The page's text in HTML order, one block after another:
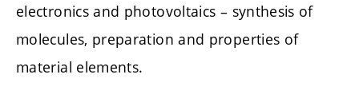
electronics and photovoltaics – synthesis of
molecules, preparation and properties of
material elements.